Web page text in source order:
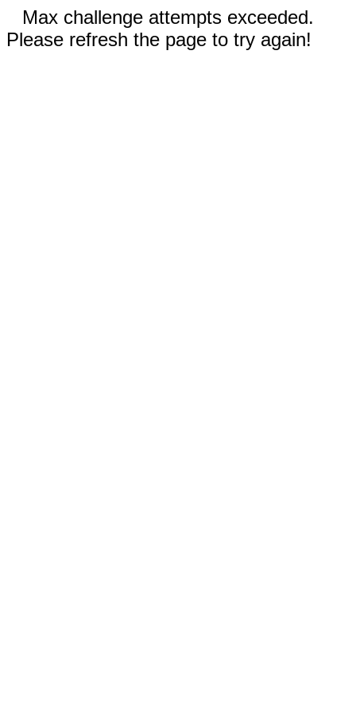
Max challenge attempts exceeded.
Please refresh the page to try again!